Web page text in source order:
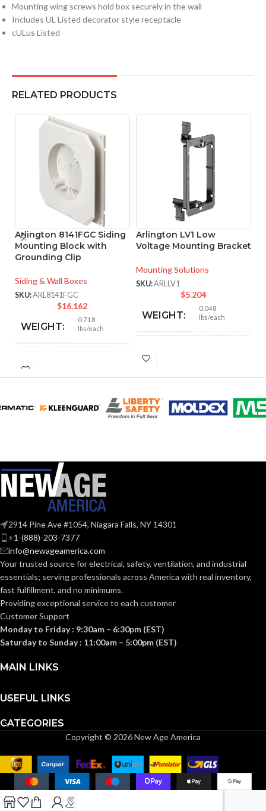
Mounting wing screws hold box securely in the wall
Includes UL Listed decorator style receptacle
cULus Listed
RELATED PRODUCTS
Arlington 8141FGC Siding
Mounting Block with
Grounding Clip
Siding & Wall Boxes
SKU:ARL8141FGC
$16.162
WEIGHT:
0.718
lbs/each
HEIGHT:
WIDTH:
MATERIAL(S):
UV-
Rated
Plastic
PAINTABLE: Yes
SIDING
TYPE:
All
Types
TRADE
SIZE:
inches
COMES
Arlington LV1 Low
Voltage Mounting Bracket
Mounting Solutions
SKU:ARLLV1
$5.204
WEIGHT:
0.048
lbs/each
HEIGHT:
GANG SIZE
– LV1
2914 Pine Ave #1054, Niagara Falls, NY 14301
+1-(888)-203-7377
info@newageamerica.com
Your trusted source for electrical, safety, ventilation, and industrial
essentials; servingprofessionals across America with real inventory,
fast fulfillment, and no minimums.
Providing exceptional service to each customer
Customer Support
Monday to Friday : 9:30am – 6:30pm (EST)
Saturday to Sunday : 11:00am – 5:00pm (EST)
MAIN LINKS
USEFUL LINKS
CATEGORIES
Copyright © 2026 New Age America